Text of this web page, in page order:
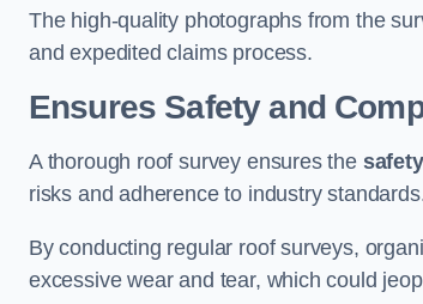
The high-quality photographs from the
and expedited claims process.
Ensures Safety and
A thorough roof survey ensures the
risks and adherence to industry
By conducting regular roof surveys,
excessive wear and tear, which could